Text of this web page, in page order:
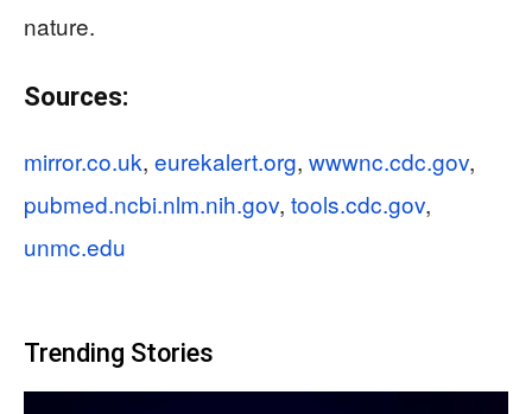
nature.
Sources:
mirror.co.uk, eurekalert.org, wwwnc.cdc.gov,
pubmed.ncbi.nlm.nih.gov, tools.cdc.gov,
unmc.edu
Trending Stories